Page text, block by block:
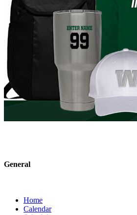
General
Home
Calendar